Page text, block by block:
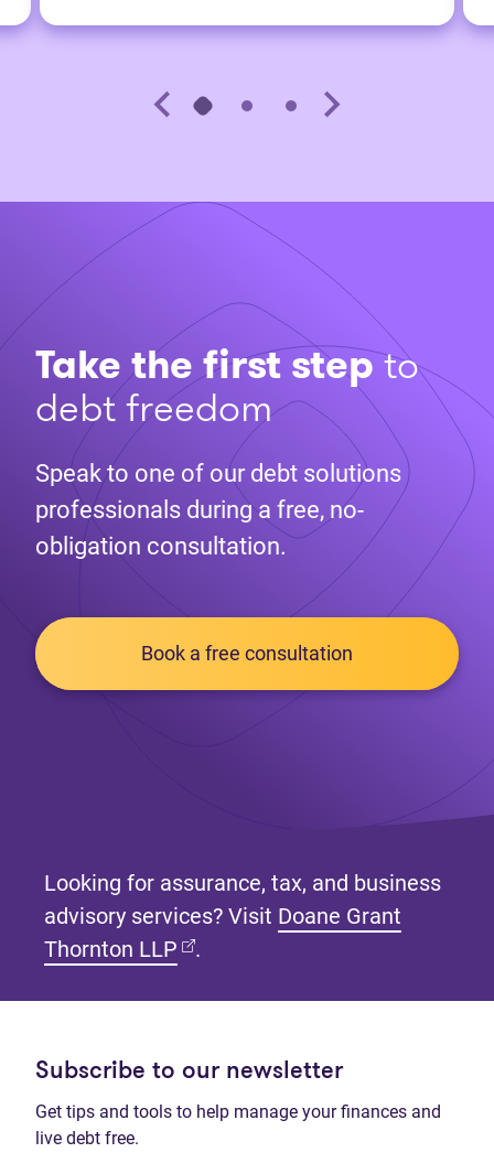
Take the first stepto
debt freedom
Speak to one of our debt solutions
professionals during a free, no-
obligation consultation.
Book a free consultation
Looking for assurance, tax, and business
advisory services? Visit Doane Grant
Thornton LLP (opens in new tab)
.
Subscribe to our newsletter
Get tips and tools to help manage your finances and
live debt free.